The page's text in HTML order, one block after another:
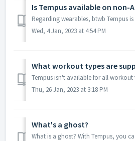
Is Tempus available on non-
Wed, 4 Jan, 2023 at 4:54 PM
What workout types are
Thu, 26 Jan, 2023 at 3:18 PM
What's a ghost?